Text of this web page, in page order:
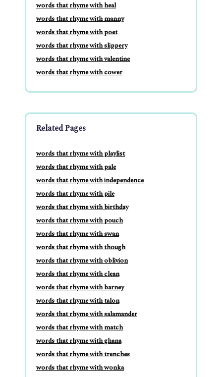
words that rhyme with heal
words that rhyme with manny
words that rhyme with poet
words that rhyme with slippery
words that rhyme with valentine
words that rhyme with cower
Related Pages
words that rhyme with playlist
words that rhyme with pale
words that rhyme with independence
words that rhyme with pile
words that rhyme with birthday
words that rhyme with pouch
words that rhyme with swan
words that rhyme with though
words that rhyme with oblivion
words that rhyme with clean
words that rhyme with barney
words that rhyme with talon
words that rhyme with salamander
words that rhyme with match
words that rhyme with ghana
words that rhyme with trenches
words that rhyme with wonka